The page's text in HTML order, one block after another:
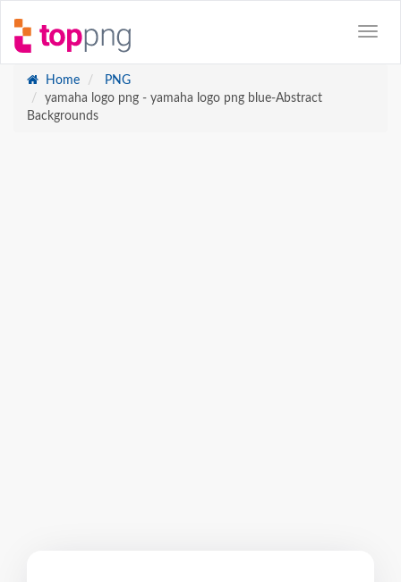
Home
PNG
yamaha logo png - yamaha logo png blue-Abstract
Backgrounds